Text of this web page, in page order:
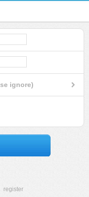
ignore)
register